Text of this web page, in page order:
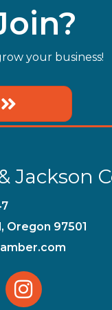
your business!
Jackson
Oregon 97501
Instagram